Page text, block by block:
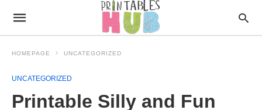
HOMEPAGE UNCATEGORIZED
UNCATEGORIZED
Printable Silly and Fun